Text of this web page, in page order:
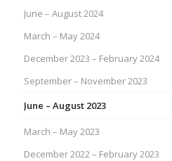
June – August 2024
March – May 2024
December 2023 – February 2024
September – November 2023
June – August 2023
March – May 2023
December 2022 – February 2023